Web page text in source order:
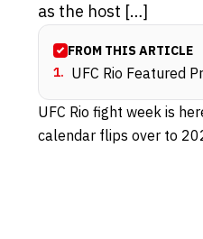
as the host […]
FROM THIS ARTICLE
1. UFC Rio Featured
UFC Rio fight week is
calendar flips over to